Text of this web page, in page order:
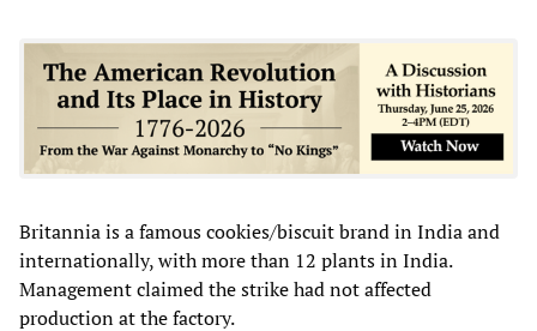
Britannia is a famous cookies/biscuit brand in India and
internationally, with more than 12 plants in India.
Management claimed the strike had not affected
production at the factory.